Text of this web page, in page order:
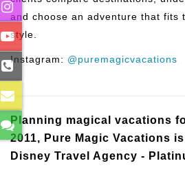
and choose an adventure that fits
style.
Instagram: @puremagicvacations
Planning magical vacations
2011, Pure Magic Vacations
Disney Travel Agency -